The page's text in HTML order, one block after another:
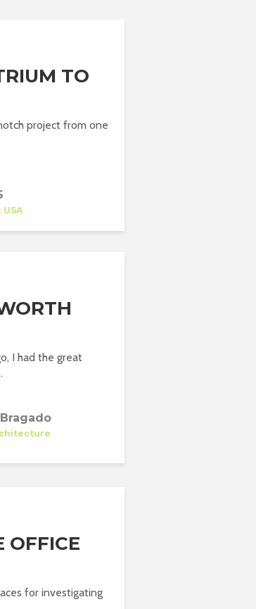
TO
project from one
USA
I had the great
OFFICE
for investigating